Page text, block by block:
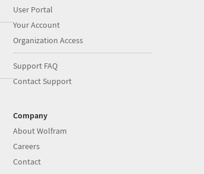
User Portal
Your Account
Organization Access
Support FAQ
Contact Support
Company
About Wolfram
Careers
Contact